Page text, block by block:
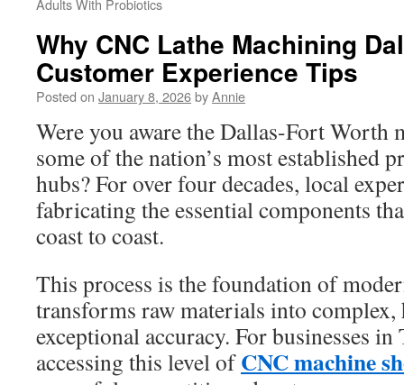
Adults With Probiotics
Why CNC Lathe Machining
Customer Experience Tips
Posted on January 8, 2026byAnnie
Were you aware the Dallas-Fort Worth
some of the nation’s most established
hubs? For over four decades, local
fabricating the essential components
coast to coast.
This process is the foundation of
transforms raw materials into
exceptional accuracy. For businesses in
accessing this level ofCNC machine